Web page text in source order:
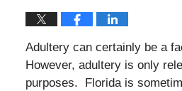
Adultery can certainly be a
However, adultery is only
purposes. Florida is